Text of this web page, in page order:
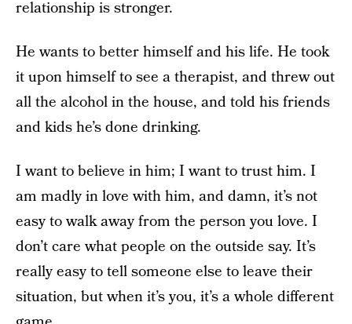
relationship is stronger.
He wants to better himself and his life. He took
it upon himself to see a therapist, and threw out
all the alcohol in the house, and told his friends
and kids he’s done drinking.
I want to believe in him; I want to trust him. I
am madly in love with him, and damn, it’s not
easy to walk away from the person you love. I
don’t care what people on the outside say. It’s
really easy to tell someone else to leave their
situation, but when it’s you, it’s a whole different